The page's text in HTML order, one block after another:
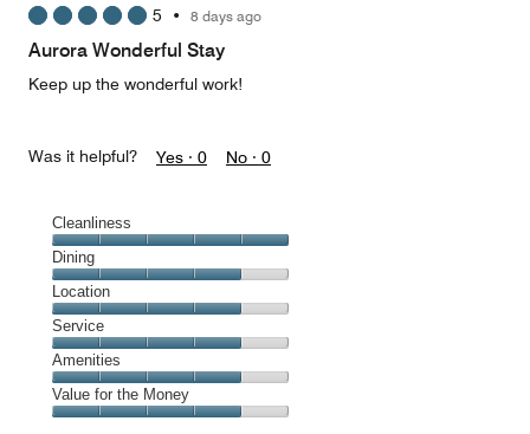
5 • 8 days ago
Aurora Wonderful Stay
Keep up the wonderful work!
Was it helpful? Yes · 0 No · 0
Cleanliness
Cleanliness,
5
out
of
5
Dining
Dining,
4
out
of
5
Location
Location,
4
out
of
5
Service
Service,
4
out
Amenities
Amenities,
4
Value for the Money